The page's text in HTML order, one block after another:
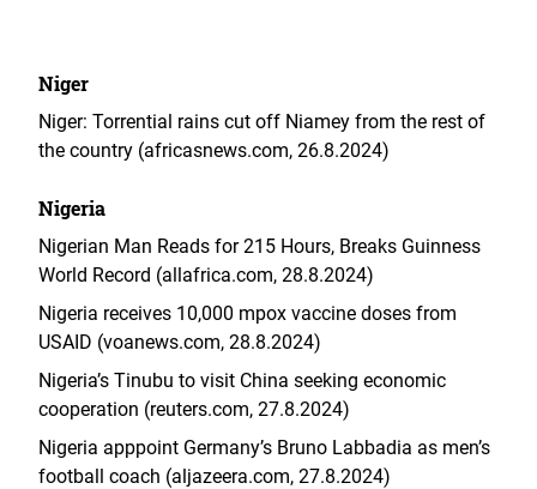
Niger
Niger: Torrential rains cut off Niamey from the rest of
the country (africasnews.com, 26.8.2024)
Nigeria
Nigerian Man Reads for 215 Hours, Breaks Guinness
World Record (allafrica.com, 28.8.2024)
Nigeria receives 10,000 mpox vaccine doses from
USAID (voanews.com, 28.8.2024)
Nigeria’s Tinubu to visit China seeking economic
cooperation (reuters.com, 27.8.2024)
Nigeria apppoint Germany’s Bruno Labbadia as men’s
football coach (aljazeera.com, 27.8.2024)